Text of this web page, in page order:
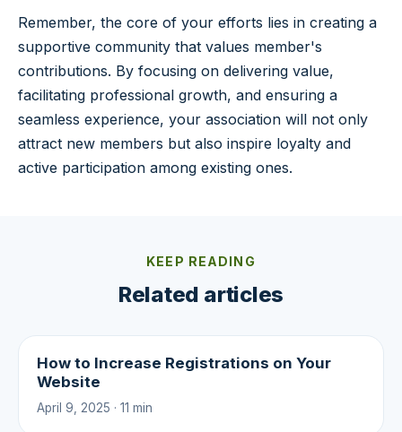
Remember, the core of your efforts lies in creating a
supportive community that values member's
contributions. By focusing on delivering value,
facilitating professional growth, and ensuring a
seamless experience, your association will not only
attract new members but also inspire loyalty and
active participation among existing ones.
KEEP READING
Related articles
How to Increase Registrations on Your
Website
April 9, 2025 · 11 min